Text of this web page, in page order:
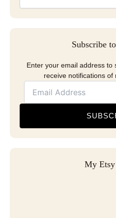
Subscribe
Enter your email address to
receive notifications of
My